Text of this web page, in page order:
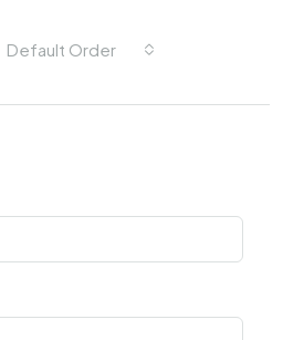
Default Order